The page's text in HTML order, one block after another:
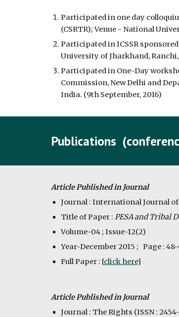
Participated in one day
(CSRTR); Venue - National
Participated in ICSSR sponsored
University of Jharkhand, Ranchi,
Participated in One-Day
Commission, New Delhi and
India. (9th September, 2016)
Publications
Article Published in Journal
Journal : International Journal
Title of Paper : PESA and Tribal
Volume-04 ; Issue-12(2)
Year-December 2015 ;   Page : 48-
Full Paper : [click here]
Article Published in Journal
Journal : The Rights (ISSN :